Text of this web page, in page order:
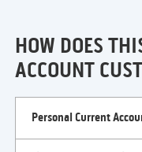
HOW DOES
ACCOUNT
does
this
Personal Current